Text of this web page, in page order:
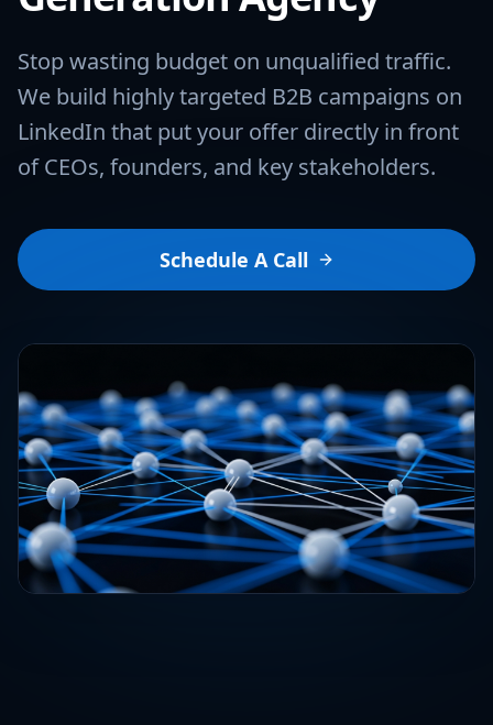
Stop wasting budget on unqualified traffic.
We build highly targeted B2B campaigns on
LinkedIn that put your offer directly in front
of CEOs, founders, and key stakeholders.
Schedule A Call